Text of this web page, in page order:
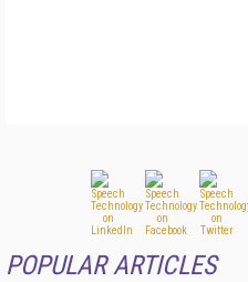
POPULAR ARTICLES